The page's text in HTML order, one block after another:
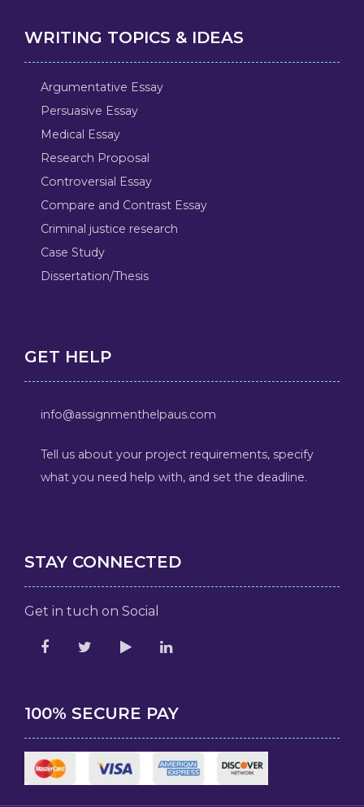
WRITING TOPICS & IDEAS
Argumentative Essay
Persuasive Essay
Medical Essay
Research Proposal
Controversial Essay
Compare and Contrast Essay
Criminal justice research
Case Study
Dissertation/Thesis
GET HELP
info@assignmenthelpaus.com
Tell us about your project requirements, specify
what you need help with, and set the deadline.
STAY CONNECTED
Get in tuch on Social
100% SECURE PAY